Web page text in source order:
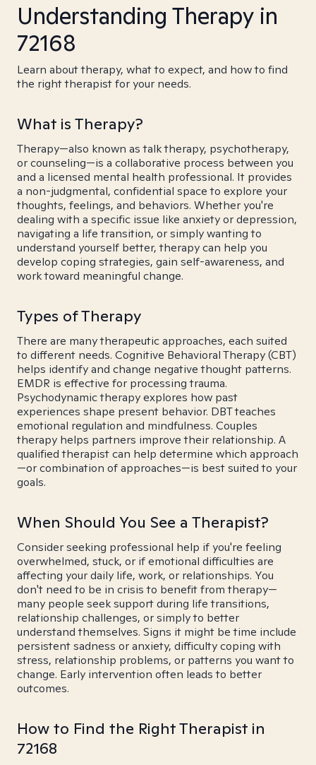
Understanding Therapy in
72168
Learn about therapy, what to expect, and how to find
the right therapist for your needs.
What is Therapy?
Therapy—also known as talk therapy, psychotherapy,
or counseling—is a collaborative process between you
and a licensed mental health professional. It provides
a non-judgmental, confidential space to explore your
thoughts, feelings, and behaviors. Whether you're
dealing with a specific issue like anxiety or depression,
navigating a life transition, or simply wanting to
understand yourself better, therapy can help you
develop coping strategies, gain self-awareness, and
work toward meaningful change.
Types of Therapy
There are many therapeutic approaches, each suited
to different needs. Cognitive Behavioral Therapy (CBT)
helps identify and change negative thought patterns.
EMDR is effective for processing trauma.
Psychodynamic therapy explores how past
experiences shape present behavior. DBT teaches
emotional regulation and mindfulness. Couples
therapy helps partners improve their relationship. A
qualified therapist can help determine which approach
—or combination of approaches—is best suited to your
goals.
When Should You See a Therapist?
Consider seeking professional help if you're feeling
overwhelmed, stuck, or if emotional difficulties are
affecting your daily life, work, or relationships. You
don't need to be in crisis to benefit from therapy—
many people seek support during life transitions,
relationship challenges, or simply to better
understand themselves. Signs it might be time include
persistent sadness or anxiety, difficulty coping with
stress, relationship problems, or patterns you want to
change. Early intervention often leads to better
outcomes.
How to Find the Right Therapist in
72168